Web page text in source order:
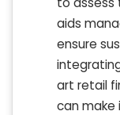
aids
ensure
art retail
can make